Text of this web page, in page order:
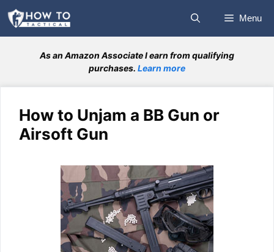
Skip
to
content
Menu
As an Amazon Associate I earn from qualifying
purchases. Learn more
How to Unjam a BB Gun or
Airsoft Gun